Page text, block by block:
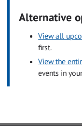
Alternative
View all
first.
View the
events in